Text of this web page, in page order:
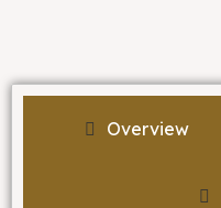
Overview